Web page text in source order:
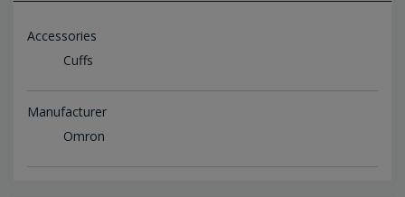
Accessories
Cuffs
Manufacturer
Omron